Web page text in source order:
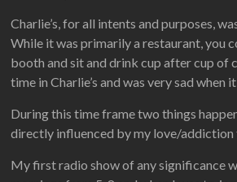
Charlie’s, for all intents and purposes,
While it was primarily a restaurant, you
booth and sit and drink cup after cup of
time in Charlie’s and was very sad when
During this time frame two things
directly influenced by my love/
My first radio show of any significance